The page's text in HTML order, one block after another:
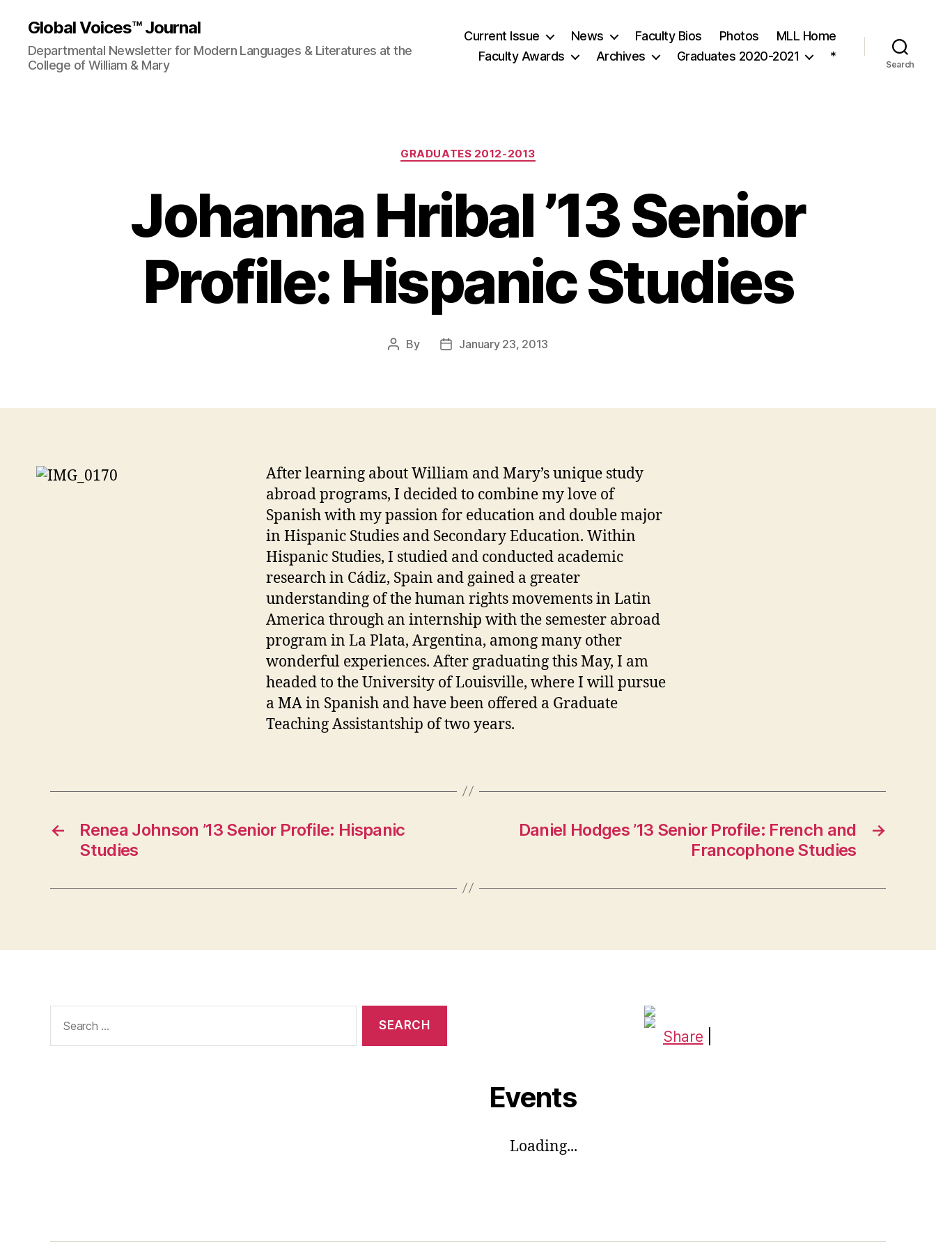
Global Voices™ Journal
Departmental Newsletter for Modern Languages & Literatures at the
College of William & Mary
Current Issue News Faculty Bios Photos
MLL Home
Faculty Awards
Archives Graduates 2020-2021 *
Search
Categories
GRADUATES 2012-2013
Johanna Hribal ’13 Senior
Profile: Hispanic Studies
Post
By
PostJanuary 23, 2013
After learning about William and Mary’s unique study
abroad programs, I decided to combine my love of
Spanish with my passion for education and double major
in Hispanic Studies and Secondary Education. Within
Hispanic Studies, I studied and conducted academic
research in Cádiz, Spain and gained a greater
understanding of the human rights movements in Latin
America through an internship with the semester abroad
program in La Plata, Argentina, among many other
wonderful experiences. After graduating this May, I am
headed to the University of Louisville, where I will pursue
a MA in Spanish and have been offered a Graduate
Teaching Assistantship of two years.
←
Renea Johnson ’13 Senior Profile: Hispanic
Studies
→
Daniel Hodges ’13 Senior Profile: French and
Francophone Studies
for:
Share
Events
Loading...